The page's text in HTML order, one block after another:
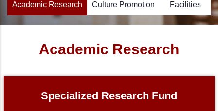
Academic Research Culture Promotion Facilities
Academic Research
Specialized Research Fund